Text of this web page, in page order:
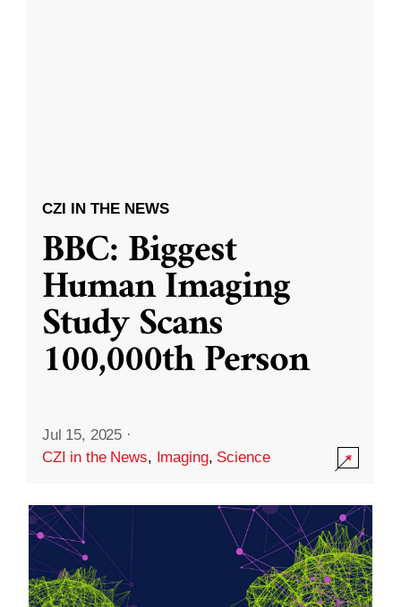
CZI IN THE NEWS
BBC: Biggest
Human Imaging
Study Scans
100,000th Person
Jul 15, 2025 ·
CZI in the News, Imaging, Science